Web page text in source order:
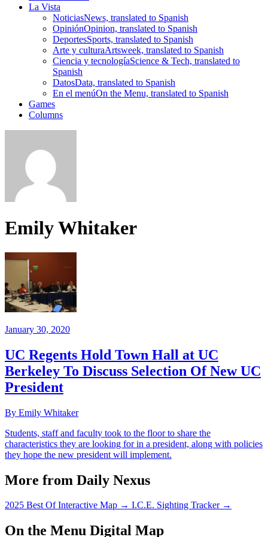
La Vista
NoticiasNews, translated to Spanish
OpiniónOpinion, translated to Spanish
DeportesSports, translated to Spanish
Arte y culturaArtsweek, translated to Spanish
Ciencia y tecnologíaScience & Tech, translated to
Spanish
DatosData, translated to Spanish
En el menúOn the Menu, translated to Spanish
Games
Columns
Emily Whitaker
January 30, 2020
UC Regents Hold Town Hall at UC
Berkeley To Discuss Selection Of New UC
President
By Emily Whitaker
Students, staff and faculty took to the floor to share the
characteristics they are looking for in a president, along with policies
they hope the new president will implement.
More from Daily Nexus
2025 Best Of Interactive Map → I.C.E. Sighting Tracker →
On the Menu Digital Map